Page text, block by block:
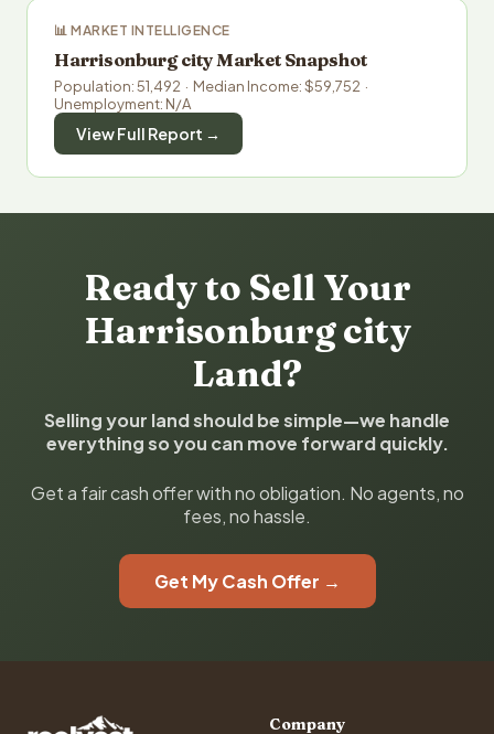
📊 MARKET INTELLIGENCE
Harrisonburg city Market Snapshot
Population: 51,492 · Median Income: $59,752 ·
Unemployment: N/A
View Full Report →
Ready to Sell Your
Harrisonburg city
Land?
Selling your land should be simple—we handle
everything so you can move forward quickly.
Get a fair cash offer with no obligation. No agents, no
fees, no hassle.
Get My Cash Offer →
Company